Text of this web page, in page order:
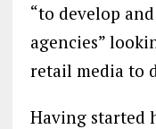
“to develop
agencies”
retail media to
Having started